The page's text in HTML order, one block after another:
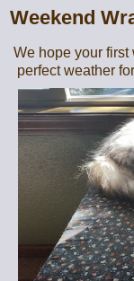
Weekend
We hope your first
perfect weather